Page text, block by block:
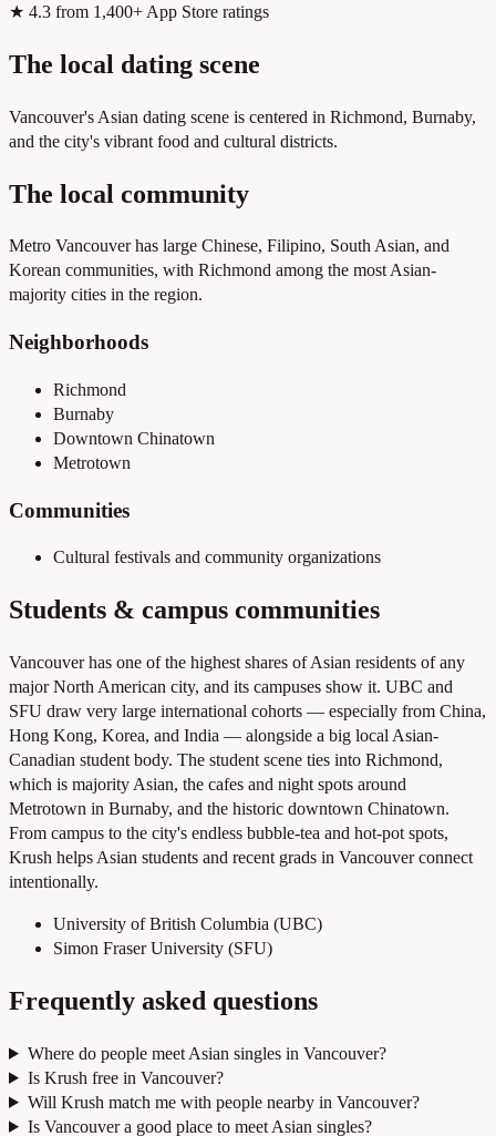
★ 4.3 from 1,400+ App Store ratings
The local dating scene
Vancouver's Asian dating scene is centered in Richmond, Burnaby,
and the city's vibrant food and cultural districts.
The local community
Metro Vancouver has large Chinese, Filipino, South Asian, and
Korean communities, with Richmond among the most Asian-
majority cities in the region.
Neighborhoods
Richmond
Burnaby
Downtown Chinatown
Metrotown
Communities
Cultural festivals and community organizations
Students & campus communities
Vancouver has one of the highest shares of Asian residents of any
major North American city, and its campuses show it. UBC and
SFU draw very large international cohorts — especially from China,
Hong Kong, Korea, and India — alongside a big local Asian-
Canadian student body. The student scene ties into Richmond,
which is majority Asian, the cafes and night spots around
Metrotown in Burnaby, and the historic downtown Chinatown.
From campus to the city's endless bubble-tea and hot-pot spots,
Krush helps Asian students and recent grads in Vancouver connect
intentionally.
University of British Columbia (UBC)
Simon Fraser University (SFU)
Frequently asked questions
Where do people meet Asian singles in Vancouver?
Is Krush free in Vancouver?
Will Krush match me with people nearby in Vancouver?
Is Vancouver a good place to meet Asian singles?